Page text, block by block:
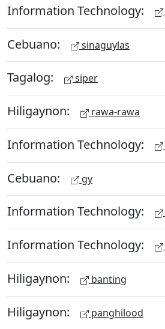
Information Technology:
Cebuano: sinaguylas
Tagalog: siper
Hiligaynon: rawa-rawa
Information Technology:
Cebuano: gy
Information Technology:
Information Technology:
Hiligaynon: banting
Hiligaynon: panghilood